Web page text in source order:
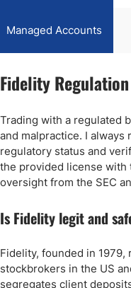
Managed Accounts
Fidelity
Trading with a regulated
and malpractice. I
regulatory status and
the provided license with
oversight from the SEC
Is Fidelity legit and
Fidelity, founded in 1979,
stockbrokers in the US
segregates client